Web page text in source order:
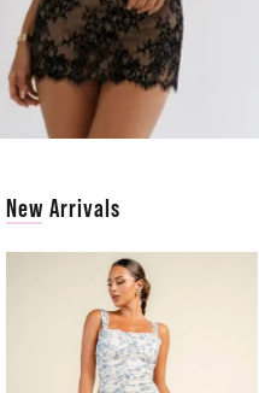
New Arrivals